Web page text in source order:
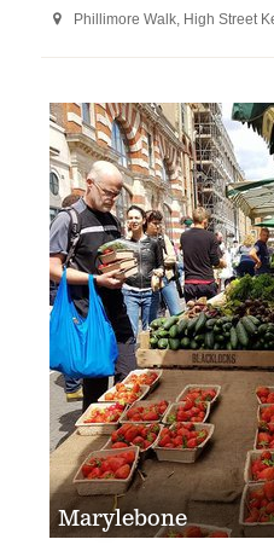
 Phillimore Walk, High Street
Marylebone